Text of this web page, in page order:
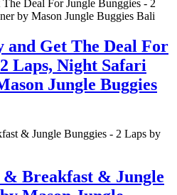
Get The Deal For
Laps, Night Safari
Jungle Buggies
Breakfast & Jungle